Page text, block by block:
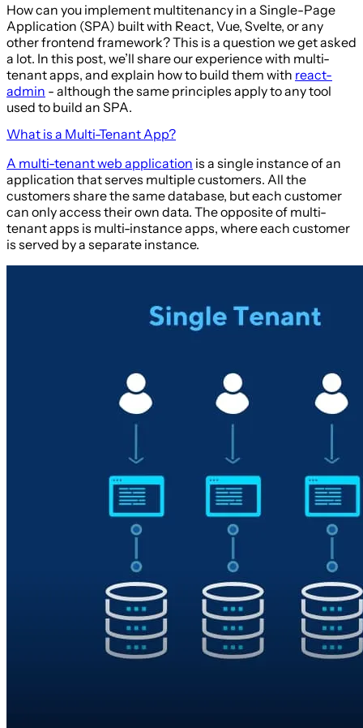
How can you implement multitenancy in a Single-Page
Application (SPA) built with React, Vue, Svelte, or any
other frontend framework? This is a question we get asked
a lot. In this post, we’ll share our experience with multi-
tenant apps, and explain how to build them with react-
admin - although the same principles apply to any tool
used to build an SPA.
What is a Multi-Tenant App?
A multi-tenant web application is a single instance of an
application that serves multiple customers. All the
customers share the same database, but each customer
can only access their own data. The opposite of multi-
tenant apps is multi-instance apps, where each customer
is served by a separate instance.